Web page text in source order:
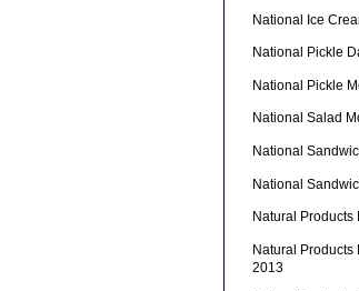
National Ice
National Pickle
National Pickle
National Salad
National
National
Natural Products
Natural Products
2013